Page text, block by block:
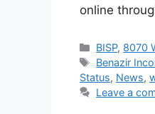
online
Categories
BISP, 8070
Tags
Benazir
Status, News,
Leave a